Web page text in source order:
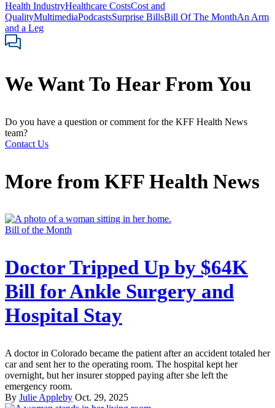
Health IndustryHealthcare CostsCost and
QualityMultimediaPodcastsSurprise BillsBill Of The MonthAn Arm
and a Leg
We Want To Hear From You
Do you have a question or comment for the KFF Health News
team?
Contact Us
More from KFF Health News
Bill of the Month
Doctor Tripped Up by $64K
Bill for Ankle Surgery and
Hospital Stay
A doctor in Colorado became the patient after an accident totaled her
car and sent her to the operating room. The hospital kept her
overnight, but her insurer stopped paying after she left the
emergency room.
By Julie Appleby Oct. 29, 2025